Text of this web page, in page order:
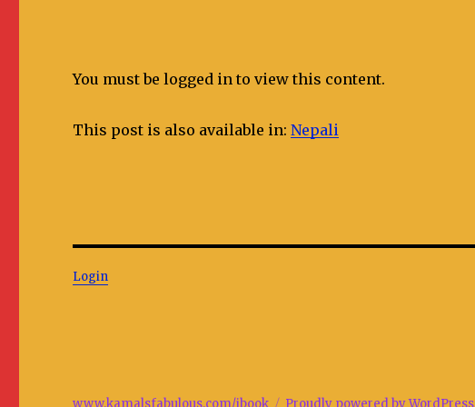
You must be logged in to view this content.
This post is also available in:Nepali
Login
www.kamalsfabulous.com/ibook Proudly powered by WordPress